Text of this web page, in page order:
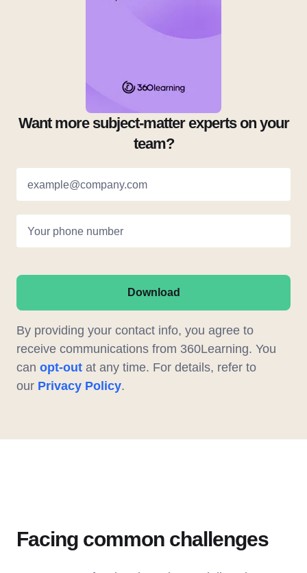
Want more subject-matter experts on your
team?
example@company.com
Your phone number
Download
By providing your contact info, you agree to
receive communications from 360Learning. You
can opt-out at any time. For details, refer to
our Privacy Policy.
Facing common challenges